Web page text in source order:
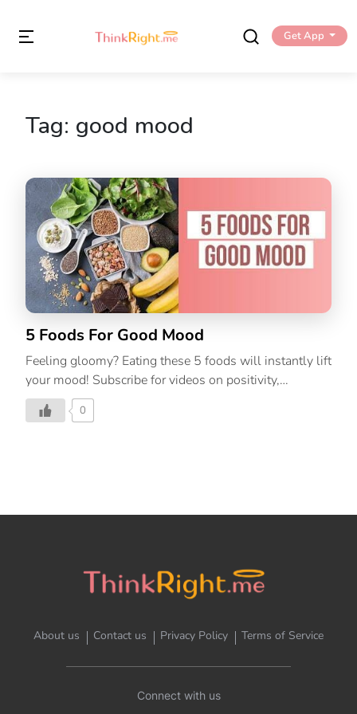
Get App
Tag: good mood
5 Foods For Good Mood
Feeling gloomy? Eating these 5 foods will instantly lift
your mood! Subscribe for videos on positivity,
meditation, inspiration, and mindfulness. For more:
https://www.youtube.com/watch?v=cDcit… Follow
https://t.me/thinkright_me Follow ThinkRight.me.me
https://www.instagram.com/ThinkRight.me….
YouTube: https://bit.ly/31YgNJw Telegram:
0
About us Contact us Privacy Policy Terms of Service
Connect with us